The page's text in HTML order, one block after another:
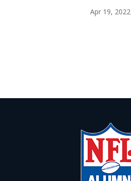
Apr 19, 2022